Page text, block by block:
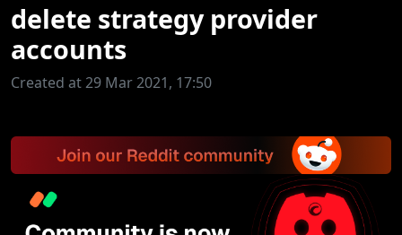
delete strategy provider
accounts
Created at 29 Mar 2021, 17:50